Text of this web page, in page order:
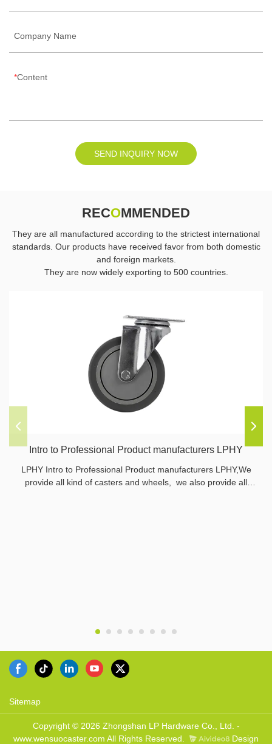
Company Name
Content
SEND INQUIRY NOW
RECOMMENDED
They are all manufactured according to the strictest international
standards. Our products have received favor from both domestic
and foreign markets.
They are now widely exporting to 500 countries.
Intro to Professional Product manufacturers LPHY
LPHY Intro to Professional Product manufacturers LPHY,We
provide all kind of casters and wheels, we also provide all
Sitemap
Copyright © 2026 Zhongshan LP Hardware Co., Ltd. -
www.wensuocaster.com All Rights Reserved.
Design